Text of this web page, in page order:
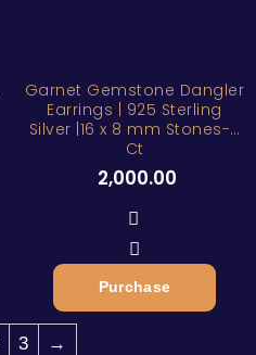
Garnet Gemstone Dangler
Earrings | 925 Sterling
Silver |16 x 8 mm Stones-6
Ct
2,000.00
Purchase
3 →